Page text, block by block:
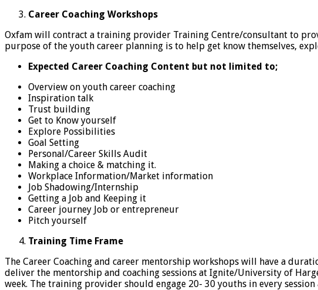
Career Coaching Workshops
Oxfam will contract a training provider Training Centre/consultant to
purpose of the youth career planning is to help get know themselves,
Expected Career Coaching Content but not limited to;
Overview on youth career coaching
Inspiration talk
Trust building
Get to Know yourself
Explore Possibilities
Goal Setting
Personal/Career Skills Audit
Making a choice & matching it.
Workplace Information/Market information
Job Shadowing/Internship
Getting a Job and Keeping it
Career journey Job or entrepreneur
Pitch yourself
Training Time Frame
The Career Coaching and career mentorship workshops will have a
deliver the mentorship and coaching sessions at Ignite/University of
week. The training provider should engage 20- 30 youths in every